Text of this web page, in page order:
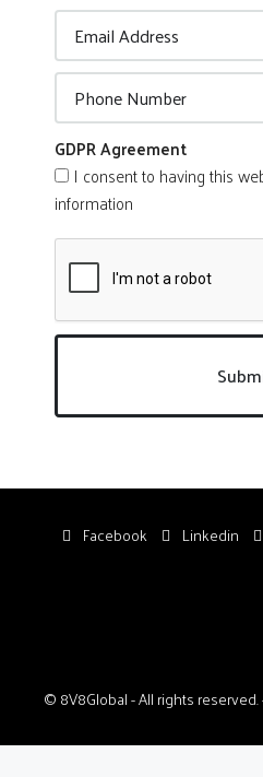
GDPR Agreement
I consent to having this
information
Facebook Linkedin
© 8V8Global - All rights reserved.